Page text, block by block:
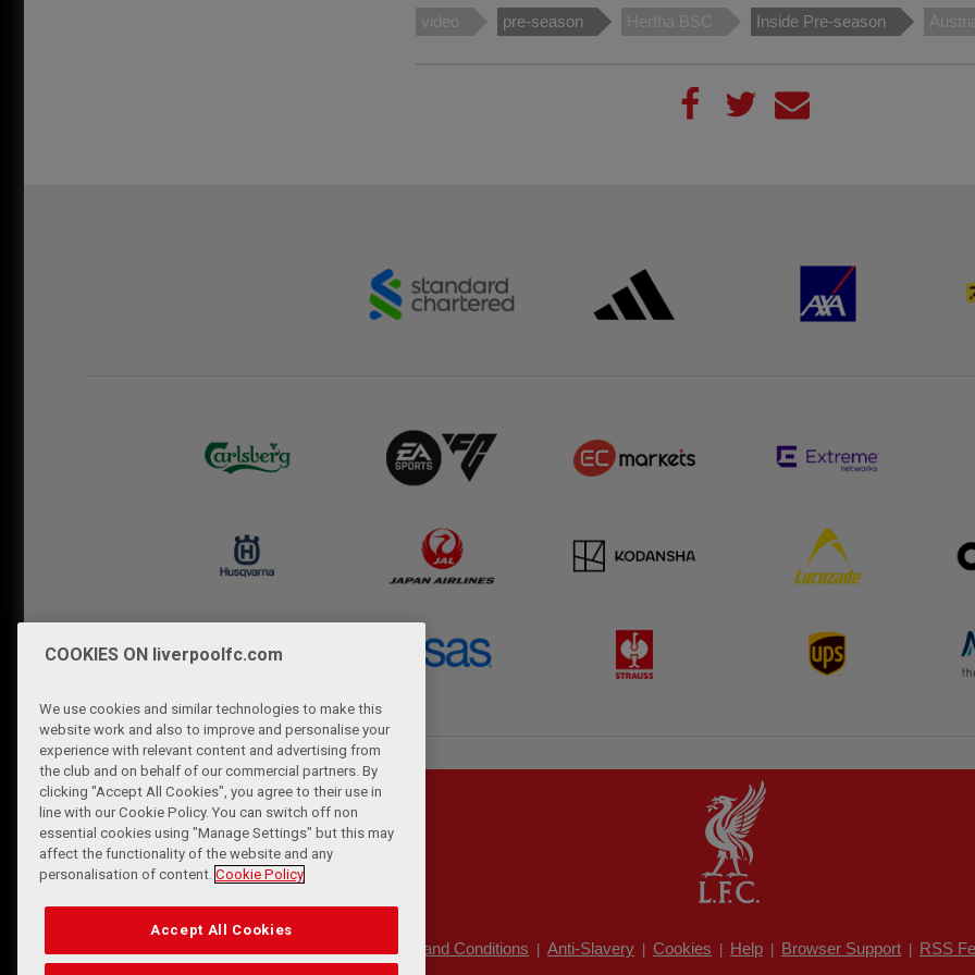
video pre-season Hertha BSC Inside Pre-season
Terms and Conditions | Anti-Slavery | Cookies | Help | Browser Support | RSS
COOKIES ON liverpoolfc.com
We use cookies and similar technologies to make this
website work and also to improve and personalise your
experience with relevant content and advertising from
the club and on behalf of our commercial partners. By
clicking "Accept All Cookies", you agree to their use in
line with our Cookie Policy. You can switch off non
essential cookies using "Manage Settings" but this may
affect the functionality of the website and any
personalisation of content. Cookie Policy
Accept All Cookies